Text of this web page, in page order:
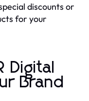
discounts or
for your
Digital
Brand